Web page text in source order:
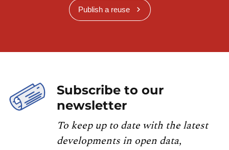
Publish a reuse
Subscribe to our
newsletter
To keep up to date with the latest
developments in open data,